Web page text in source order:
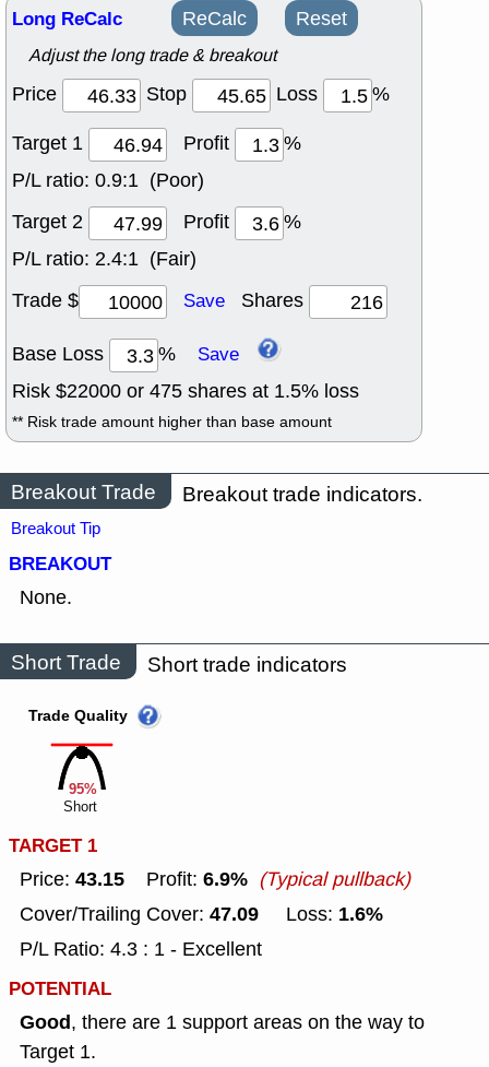
Long ReCalc ReCalc Reset
Adjust the long trade & breakout
Price Stop Loss
%
Target 1
Profit
%
P/L ratio: 0.9:1 (Poor)
Target 2
Profit
%
P/L ratio: 2.4:1 (Fair)
Trade $
Save Shares
Base Loss % Save
Risk $22000 or 475 shares at 1.5% loss
** Risk trade amount higher than base amount
Breakout Trade Breakout trade indicators.
Breakout Tip
BREAKOUT
None.
Short Trade Short trade indicators
95%
Trade Quality
Short
TARGET 1
Price: 43.15 Profit: 6.9% (Typical pullback)
Cover/Trailing Cover: 47.09 Loss: 1.6%
P/L Ratio: 4.3 : 1 - Excellent
POTENTIAL
Good, there are 1 support areas on the way to
Target 1.